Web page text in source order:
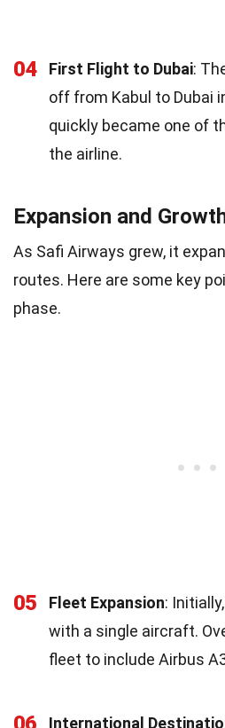
04 First Flight to Dubai:
off from Kabul to Dubai
quickly became one of
the airline.
Expansion and
As Safi Airways grew, it
routes. Here are some key
phase.
05 Fleet Expansion:
with a single aircraft.
fleet to include Airbus
International